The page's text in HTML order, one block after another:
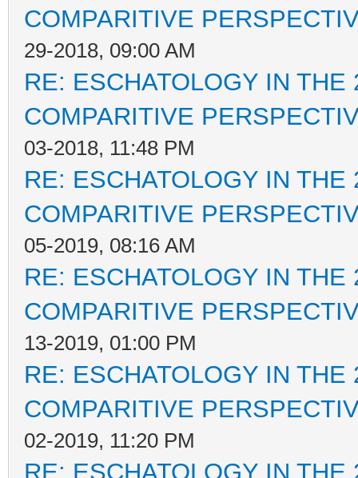
COMPARITIVE
29-2018, 09:00 AM
RE: ESCHATOLOGY IN
COMPARITIVE
03-2018, 11:48 PM
RE: ESCHATOLOGY IN
COMPARITIVE
05-2019, 08:16 AM
RE: ESCHATOLOGY IN
COMPARITIVE
13-2019, 01:00 PM
RE: ESCHATOLOGY IN
COMPARITIVE
02-2019, 11:20 PM
RE: ESCHATOLOGY IN